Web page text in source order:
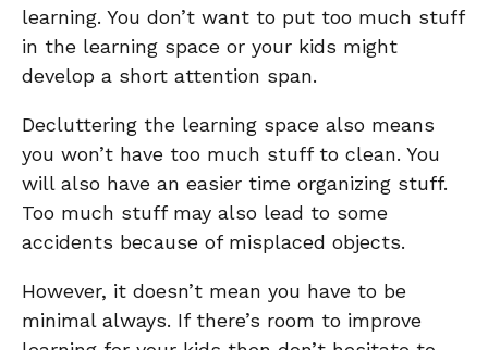
learning. You don’t want to put too much stuff
in the learning space or your kids might
develop a short attention span.
Decluttering the learning space also means
you won’t have too much stuff to clean. You
will also have an easier time organizing stuff.
Too much stuff may also lead to some
accidents because of misplaced objects.
However, it doesn’t mean you have to be
minimal always. If there’s room to improve